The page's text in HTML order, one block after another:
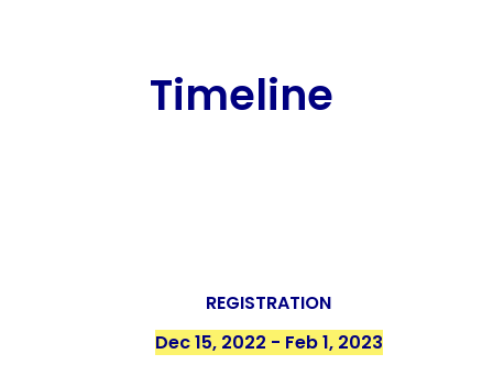
Timeline
REGISTRATION
Dec 15, 2022 - Feb 1, 2023